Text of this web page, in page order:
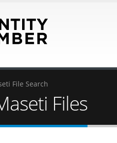
File Search
Files